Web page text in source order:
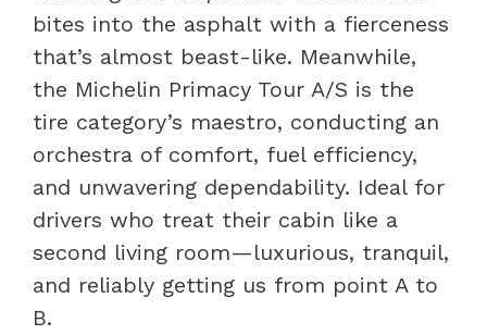
bites into the asphalt with a fierceness
that’s almost beast-like. Meanwhile,
the Michelin Primacy Tour A/S is the
tire category’s maestro, conducting an
orchestra of comfort, fuel efficiency,
and unwavering dependability. Ideal for
drivers who treat their cabin like a
second living room—luxurious, tranquil,
and reliably getting us from point A to
B.